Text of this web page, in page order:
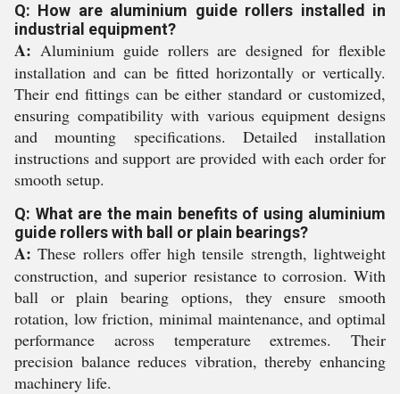
Q: How are aluminium guide rollers installed in
industrial equipment?
A: Aluminium guide rollers are designed for flexible
installation and can be fitted horizontally or vertically.
Their end fittings can be either standard or customized,
ensuring compatibility with various equipment designs
and mounting specifications. Detailed installation
instructions and support are provided with each order for
smooth setup.
Q: What are the main benefits of using aluminium
guide rollers with ball or plain bearings?
A: These rollers offer high tensile strength, lightweight
construction, and superior resistance to corrosion. With
ball or plain bearing options, they ensure smooth
rotation, low friction, minimal maintenance, and optimal
performance across temperature extremes. Their
precision balance reduces vibration, thereby enhancing
machinery life.